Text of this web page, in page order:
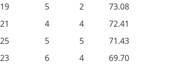
19 5 2 73.08
21 4 4 72.41
25 5 5 71.43
23 6 4 69.70